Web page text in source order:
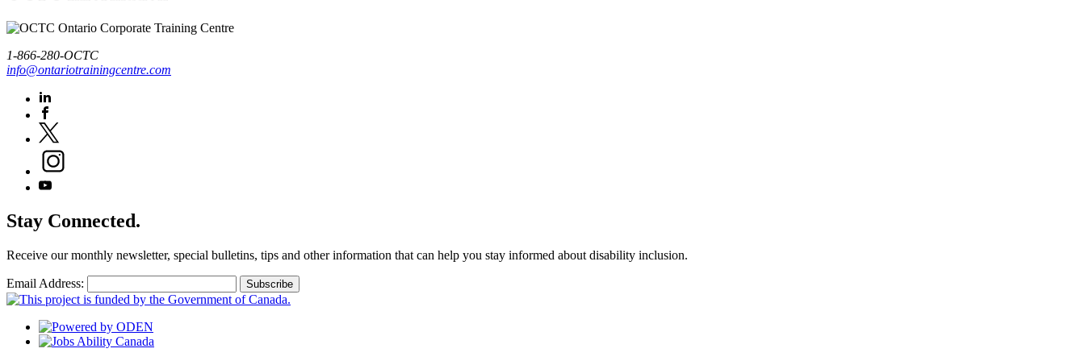
1-866-280-OCTC
info@ontariotrainingcentre.com
Stay Connected.
Receive our monthly newsletter, special bulletins, tips and other information that can help you stay informed about disability inclusion.
Email Address: